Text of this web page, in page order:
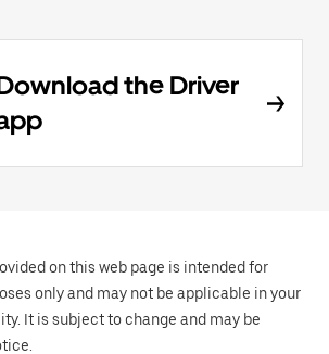
the Driver
on this web page is intended for
only and may not be applicable in your
It is subject to change and may be